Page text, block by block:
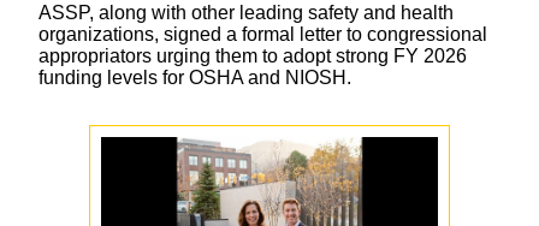
ASSP, along with other leading safety and health
organizations, signed a formal letter to congressional
appropriators urging them to adopt strong FY 2026
funding levels for OSHA and NIOSH.